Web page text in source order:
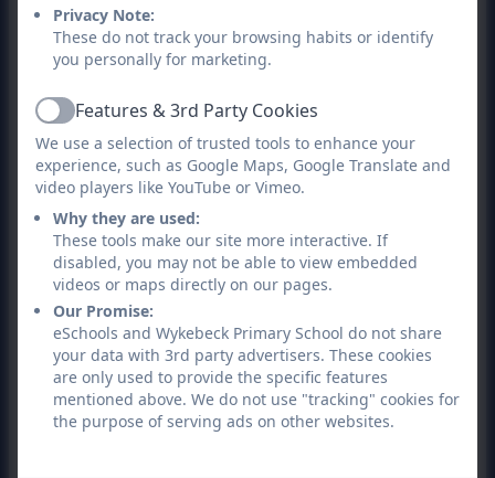
Privacy Note:
These do not track your browsing habits or identify
you personally for marketing.
ActiveFeatures & 3rd Party Cookies
We use a selection of trusted tools to enhance your
experience, such as Google Maps, Google Translate and
video players like YouTube or Vimeo.
Why they are used:
These tools make our site more interactive. If
disabled, you may not be able to view embedded
videos or maps directly on our pages.
Our Promise:
eSchools and Wykebeck Primary School do not share
your data with 3rd party advertisers. These cookies
are only used to provide the specific features
mentioned above. We do not use "tracking" cookies for
the purpose of serving ads on other websites.